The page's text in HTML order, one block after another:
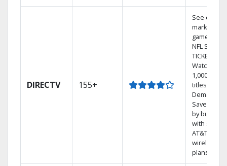
DIRECTV 155+
See out-of-
market
games on
NFL
TICKET.
Watch
1,000s of
titles On
Demand.
Save
by bundling
with select
AT&T
wireless
plans.